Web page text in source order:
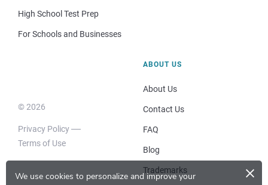
We use cookies to personalize and improve your
×
High School Test Prep
For Schools and Businesses
© 2026
Privacy Policy
Terms of Use
ABOUT US
About Us
Contact Us
FAQ
Blog
Trademarks